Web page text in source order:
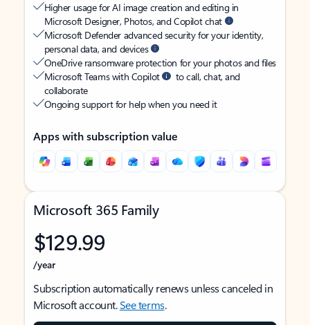
Higher usage for AI image creation and editing in
Microsoft Designer, Photos, and Copilot chat
Microsoft Defender advanced security for your identity,
personal data, and devices
OneDrive ransomware protection for your photos and files
Microsoft Teams with Copilot
to call, chat, and
collaborate
Ongoing support for help when you need it
Apps with subscription value
Microsoft 365 Family
$129.99
/year
Subscription automatically renews unless canceled in
Microsoft account.See terms.